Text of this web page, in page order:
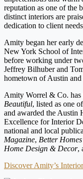
reputation as one of the
distinct interiors are
dedication to client
Amity began her early
New York School of
before working under
Jeffrey Bilhuber and
hometown of Austin
Amity Worrel & Co. has
Beautiful, listed as one of
and awarded the Austin
Excellence for Interior
national and local
Magazine, Better
Home Design & Decor,
Discover Amity’s